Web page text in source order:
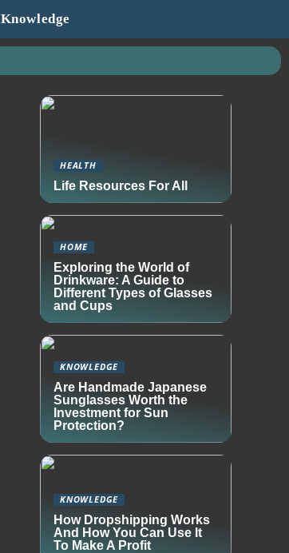
Knowledge
HEALTH
Life Resources For All
HOME
Exploring the World of
Drinkware: A Guide to
Different Types of Glasses
and Cups
KNOWLEDGE
Are Handmade Japanese
Sunglasses Worth the
Investment for Sun
Protection?
KNOWLEDGE
How Dropshipping Works
And How You Can Use It
To Make A Profit